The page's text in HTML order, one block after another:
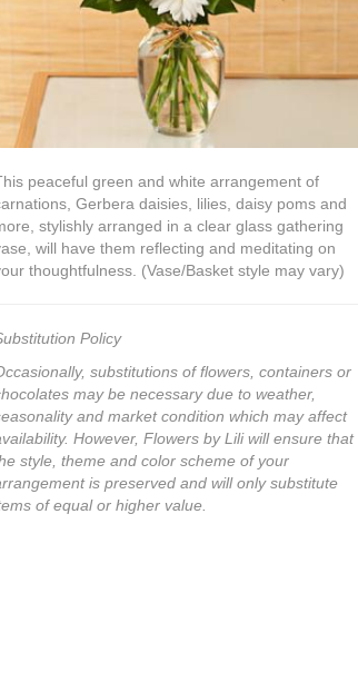
peaceful green and white arrangement of
Gerbera daisies, lilies, daisy poms and
stylishly arranged in a clear glass gathering
will have them reflecting and meditating on
thoughtfulness. (Vase/Basket style may vary)
Policy
substitutions of flowers, containers or
may be necessary due to weather,
and market condition which may affect
However, Flowers by Lili will ensure that
style, theme and color scheme of your
is preserved and will only substitute
of equal or higher value.